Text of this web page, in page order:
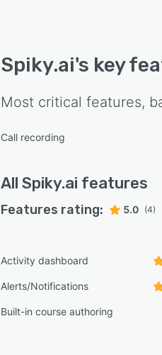
Spiky.ai's key
Most critical features,
Call recording
All Spiky.ai features
Features rating: 5.0 (4)
Activity dashboard
Alerts/Notifications
Built-in course authoring